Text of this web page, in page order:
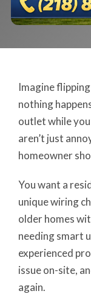
Imagine
nothing
outlet while
aren’t just
homeowner
You want a
unique wiring
older homes
needing smart
experienced
issue on-site,
again.